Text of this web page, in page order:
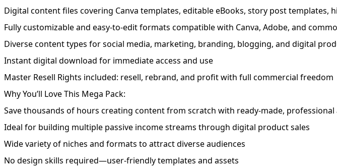
Digital content files covering Canva templates, editable eBooks, story post templates,
Fully customizable and easy-to-edit formats compatible with Canva, Adobe, and
Diverse content types for social media, marketing, branding, blogging, and digital
Instant digital download for immediate access and use
Master Resell Rights included: resell, rebrand, and profit with full commercial freedom
Why You’ll Love This Mega Pack:
Save thousands of hours creating content from scratch with ready-made, professional
Ideal for building multiple passive income streams through digital product sales
Wide variety of niches and formats to attract diverse audiences
No design skills required—user-friendly templates and assets